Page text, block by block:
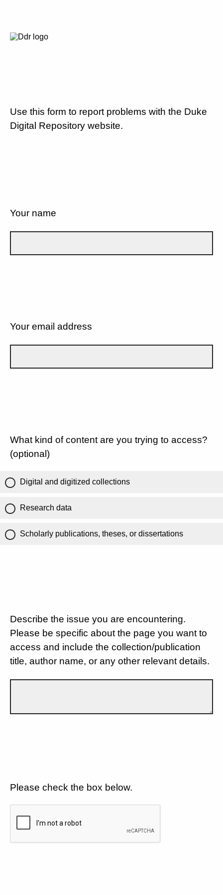
Use this form to report problems with the Duke
Digital Repository website.
Your name
Your email address
What kind of content are you trying to access?
(optional)
Digital and digitized collections
Research data
Scholarly publications, theses, or dissertations
Describe the issue you are encountering.
Please be specific about the page you want to
access and include the collection/publication
title, author name, or any other relevant details.
Please check the box below.